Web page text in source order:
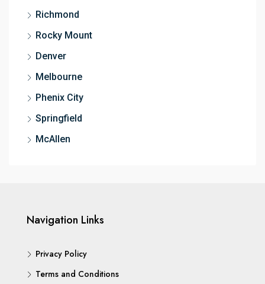
Richmond
Rocky Mount
Denver
Melbourne
Phenix City
Springfield
McAllen
Navigation Links
Privacy Policy
Terms and Conditions